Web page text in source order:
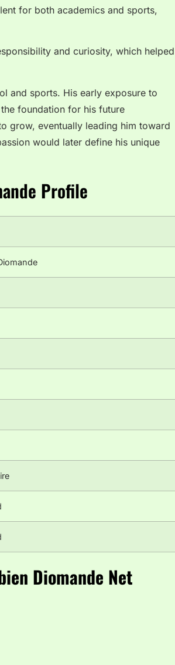
for both academics and sports,
and curiosity, which helped
and sports. His early exposure to
foundation for his future
grow, eventually leading him toward
would later define his unique
Profile
Diomande Net